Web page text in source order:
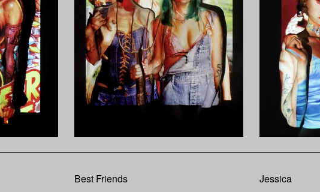
Best Friends Jessica